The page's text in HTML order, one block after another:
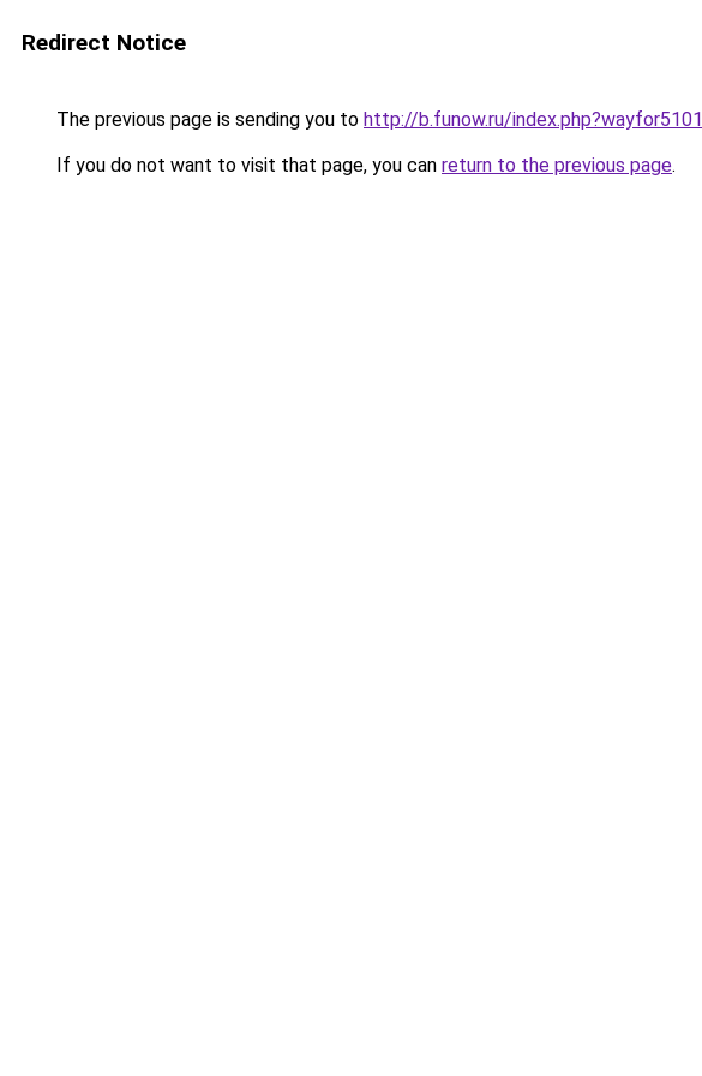
Redirect Notice
The previous page is sending you to http://b.funow.ru/index.php?wayfor5101
If you do not want to visit that page, you can return to the previous page.